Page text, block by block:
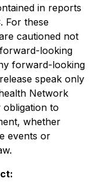
in reports
For these
cautioned not
looking
forward-looking
speak only
Network
obligation to
whether
events or